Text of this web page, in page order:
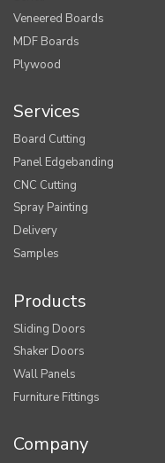
Veneered Boards
MDF Boards
Plywood
Services
Board Cutting
Panel Edgebanding
CNC Cutting
Spray Painting
Delivery
Samples
Products
Sliding Doors
Shaker Doors
Wall Panels
Furniture Fittings
Company